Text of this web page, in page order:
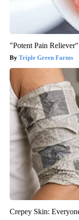
"Potent Pain
Triple Green Farms
Crepey Skin: